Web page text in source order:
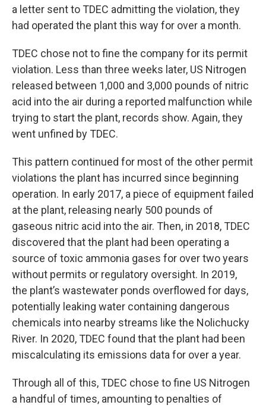
a letter sent to TDEC admitting the violation, they
had operated the plant this way for over a month.
TDEC chose not to fine the company for its permit
violation. Less than three weeks later, US Nitrogen
released between 1,000 and 3,000 pounds of nitric
acid into the air during a reported malfunction while
trying to start the plant, records show. Again, they
went unfined by TDEC.
This pattern continued for most of the other permit
violations the plant has incurred since beginning
operation. In early 2017, a piece of equipment failed
at the plant, releasing nearly 500 pounds of
gaseous nitric acid into the air. Then, in 2018, TDEC
discovered that the plant had been operating a
source of toxic ammonia gases for over two years
without permits or regulatory oversight. In 2019,
the plant’s wastewater ponds overflowed for days,
potentially leaking water containing dangerous
chemicals into nearby streams like the Nolichucky
River. In 2020, TDEC found that the plant had been
miscalculating its emissions data for over a year.
Through all of this, TDEC chose to fine US Nitrogen
a handful of times, amounting to penalties of